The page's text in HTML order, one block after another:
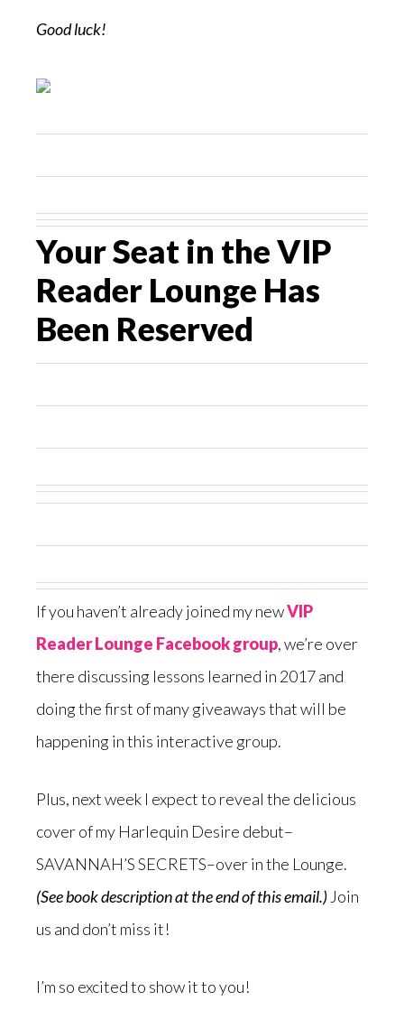
Good luck!
Your Seat in the VIP
Reader Lounge Has
Been Reserved
If you haven’t already joined my newVIP
Reader Lounge Facebook group, we’re over
there discussing lessons learned in 2017 and
doing the first of many giveaways that will be
happening in this interactive group.
Plus, next week I expect to reveal the delicious
cover of my Harlequin Desire debut–
SAVANNAH’S SECRETS–over in the Lounge.
(See book description at the end of this email.) Join
us and don’t miss it!
I’m so excited to show it to you!